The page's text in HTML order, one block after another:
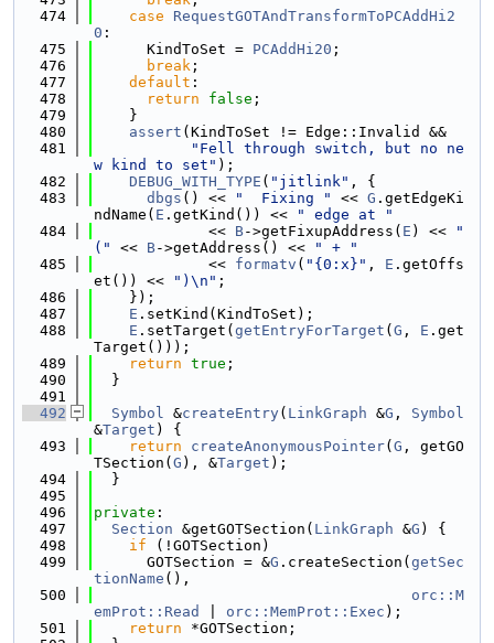
  474
case
RequestGOTAndTransformToPCAddHi2
0 :
  475
      KindToSet =
PCAddHi20 ;
  476
break ;
  477
default :
  478
return false ;
  479
    }
  480
assert (KindToSet != Edge::Invalid &&
  481
"Fell through switch, but no ne
w kind to set" );
  482
DEBUG_WITH_TYPE ( "jitlink" , {
  483
dbgs () << "  Fixing " << G .getEdgeKi
ndName( E .getKind()) <<
" edge at "
  484
             <<
B->getFixupAddress( E ) <<
"
("
<< B->getAddress() <<
" + "
  485
             <<
formatv ( "{0:x}" , E .getOffs
et()) <<
")\n" ;
  486
    });
  487
E .setKind(KindToSet);
  488
E .setTarget( getEntryForTarget ( G , E .get
Target()));
  489
return true ;
  490
  }
  491
  492
Symbol &createEntry( LinkGraph &G , Symbol
&Target ) {
  493
return createAnonymousPointer( G , getGO
TSection( G ), &Target );
  494
  }
  495
  496
private :
  497
Section &getGOTSection( LinkGraph &G ) {
  498
if (!GOTSection)
  499
      GOTSection = &
G .createSection( getSec
tionName (),
  500
orc::M
emProt::Read
orc::MemProt::Exec );
  501
return *GOTSection;